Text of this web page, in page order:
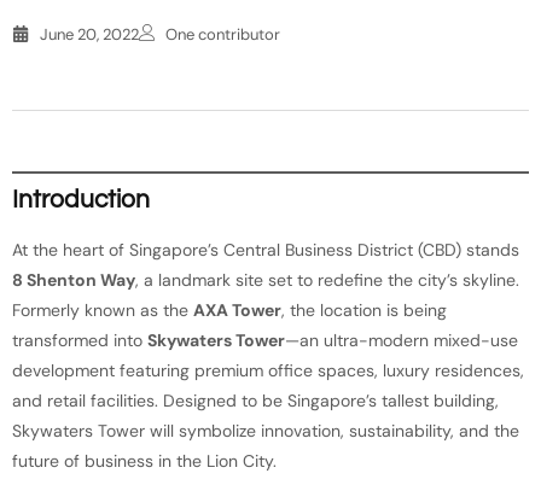
June 20, 2022 One contributor
Introduction
At the heart of Singapore’s Central Business District (CBD) stands
8 Shenton Way, a landmark site set to redefine the city’s skyline.
Formerly known as the AXA Tower, the location is being
transformed into Skywaters Tower—an ultra-modern mixed-use
development featuring premium office spaces, luxury residences,
and retail facilities. Designed to be Singapore’s tallest building,
Skywaters Tower will symbolize innovation, sustainability, and the
future of business in the Lion City.